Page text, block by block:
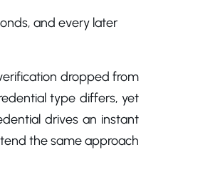
and every later
dropped from
type differs, yet
drives an instant
the same approach